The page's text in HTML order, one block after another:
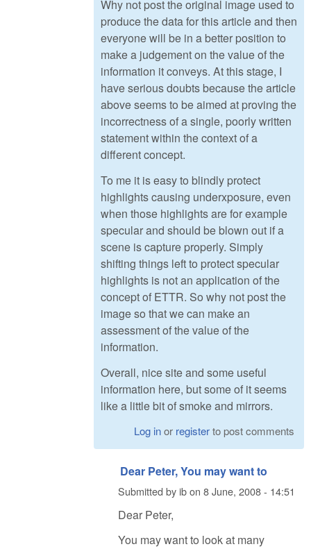
Why not post the original image used to
produce the data for this article and then
everyone will be in a better position to
make a judgement on the value of the
information it conveys. At this stage, I
have serious doubts because the article
above seems to be aimed at proving the
incorrectness of a single, poorly written
statement within the context of a
different concept.
To me it is easy to blindly protect
highlights causing underxposure, even
when those highlights are for example
specular and should be blown out if a
scene is capture properly. Simply
shifting things left to protect specular
highlights is not an application of the
concept of ETTR. So why not post the
image so that we can make an
assessment of the value of the
information.
Overall, nice site and some useful
information here, but some of it seems
like a little bit of smoke and mirrors.
Log inor registerto post comments
Dear Peter, You may want to
Submitted byibon 8 June, 2008 - 14:51
Dear Peter,
You may want to look at many